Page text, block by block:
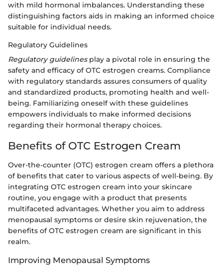
with mild hormonal imbalances. Understanding these
distinguishing factors aids in making an informed choice
suitable for individual needs.
Regulatory Guidelines
Regulatory guidelinesplay a pivotal role in ensuring the
safety and efficacy of OTC estrogen creams. Compliance
with regulatory standards assures consumers of quality
and standardized products, promoting health and well-
being. Familiarizing oneself with these guidelines
empowers individuals to make informed decisions
regarding their hormonal therapy choices.
Benefits of OTC Estrogen Cream
Over-the-counter (OTC) estrogen cream offers a plethora
of benefits that cater to various aspects of well-being. By
integrating OTC estrogen cream into your skincare
routine, you engage with a product that presents
multifaceted advantages. Whether you aim to address
menopausal symptoms or desire skin rejuvenation, the
benefits of OTC estrogen cream are significant in this
realm.
Improving Menopausal Symptoms